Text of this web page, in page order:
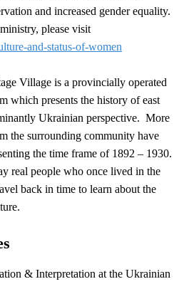
and increased gender equality.
please visit
and-status-of-women
Village is a provincially operated
which presents the history of east
Ukrainian perspective. More
the surrounding community have
the time frame of 1892 – 1930.
real people who once lived in the
back in time to learn about the
& Interpretation at the Ukrainian